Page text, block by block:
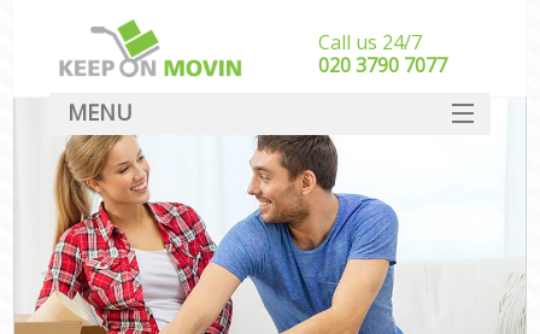
Call us 24/7
‎‎020 3790 7077
MENU
SERVICES
HOME
DEALS
FAQ